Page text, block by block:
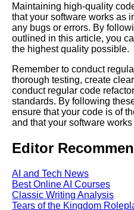
Common Causes of Tech
and How to Avoid Them
The Connection Between
Debt and Code Rot
How to Communicate Tech
Debt to Stakeholders and
Strategies for Managing Tech
Debt in Your Software
Development Process
Maintaining high-quality
that your software works as
any bugs or errors. By
outlined in this article, you
the highest quality possible.
Remember to conduct
thorough testing, create
conduct regular code
standards. By following
ensure that your code is of
and that your software
Editor
AI and Tech News
Best Online AI Courses
Classic Writing Analysis
Tears of the Kingdom